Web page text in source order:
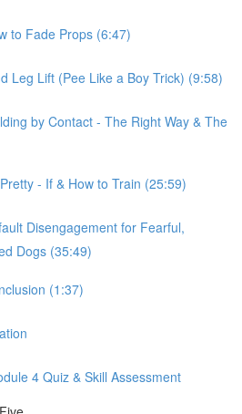
to Fade Props (6:47)
Leg Lift (Pee Like a Boy Trick) (9:58)
by Contact - The Right Way & The
- If & How to Train (25:59)
Disengagement for Fearful,
Dogs (35:49)
(1:37)
4 Quiz & Skill Assessment